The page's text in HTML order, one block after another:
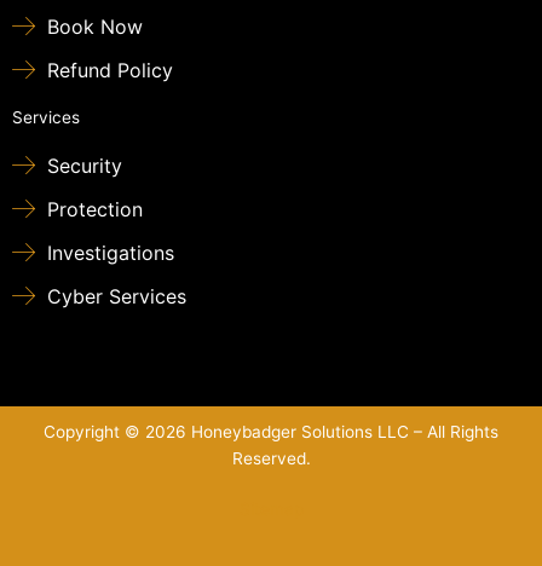
Book Now
Refund Policy
Services
Security
Protection
Investigations
Cyber Services
Copyright © 2026 Honeybadger Solutions LLC – All Rights
Reserved.